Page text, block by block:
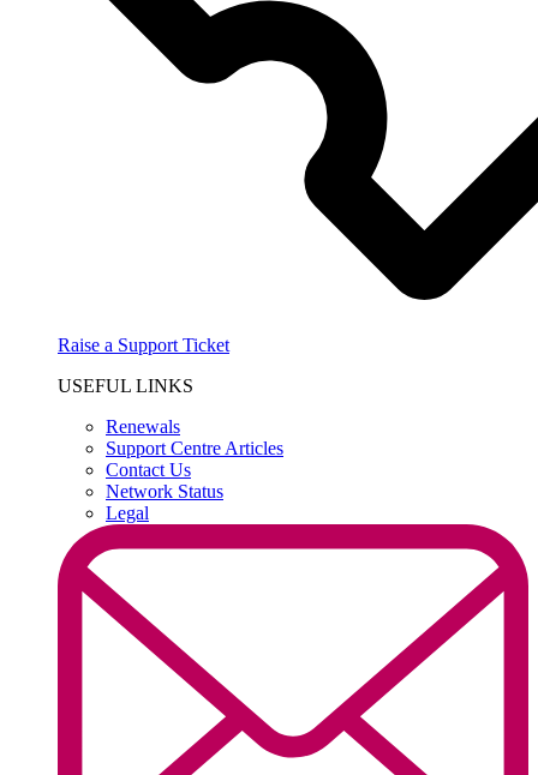
Raise a Support Ticket
USEFUL LINKS
Renewals
Support Centre Articles
Contact Us
Network Status
Legal